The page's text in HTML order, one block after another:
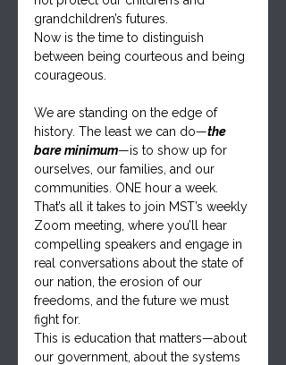
grandchildren’s futures.
Now is the time to distinguish
between being courteous and being
courageous.
We are standing on the edge of
history. The least we can do—the
bare minimum—is to show up for
ourselves, our families, and our
communities. ONE hour a week.
That’s all it takes to join MST’s weekly
Zoom meeting, where you’ll hear
compelling speakers and engage in
real conversations about the state of
our nation, the erosion of our
freedoms, and the future we must
fight for.
This is education that matters—about
our government, about the systems